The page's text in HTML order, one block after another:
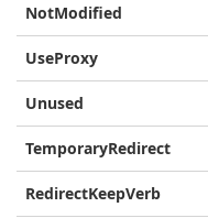
NotModified
UseProxy
Unused
TemporaryRedirect
RedirectKeepVerb